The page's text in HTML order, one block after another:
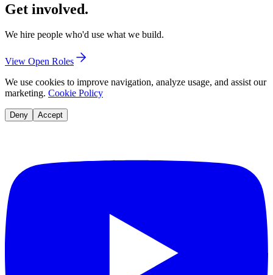
Get involved.
We hire people who'd use what we build.
View Open Roles
We use cookies to improve navigation, analyze usage, and assist our
marketing. Cookie Policy
Deny Accept